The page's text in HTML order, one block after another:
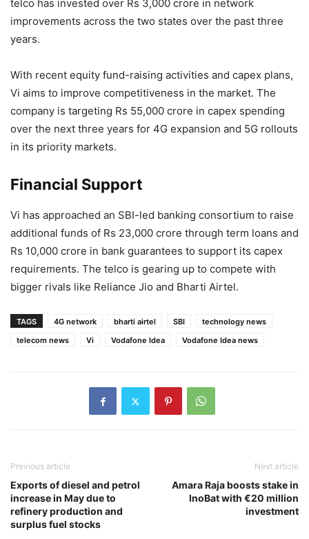
telco has invested over Rs 3,000 crore in network
improvements across the two states over the past three
years.
With recent equity fund-raising activities and capex plans,
Vi aims to improve competitiveness in the market. The
company is targeting Rs 55,000 crore in capex spending
over the next three years for 4G expansion and 5G rollouts
in its priority markets.
Financial Support
Vi has approached an SBI-led banking consortium to raise
additional funds of Rs 23,000 crore through term loans and
Rs 10,000 crore in bank guarantees to support its capex
requirements. The telco is gearing up to compete with
bigger rivals like Reliance Jio and Bharti Airtel.
TAGS 4G network bharti airtel SBI
technology news
telecom news
Vi Vodafone Idea Vodafone Idea news
Previous article
Exports of diesel and petrol
increase in May due to
refinery production and
surplus fuel stocks
Next article
Amara Raja boosts stake in
InoBat with €20 million
investment